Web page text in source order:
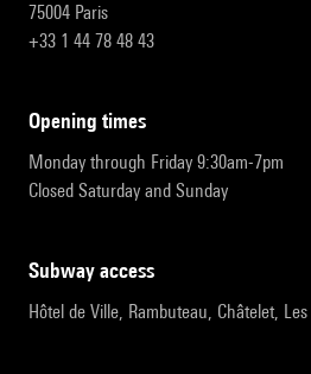
75004 Paris
+33 1 44 78 48 43
opening times
Monday through Friday 9:30am-7pm
Closed Saturday and Sunday
subway access
Hôtel de Ville, Rambuteau, Châtelet,